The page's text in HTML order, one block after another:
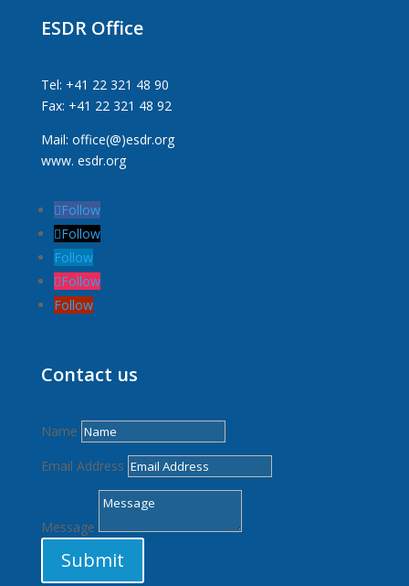
ESDR Office
Tel: +41 22 321 48 90
Fax: +41 22 321 48 92
Mail: office(@)esdr.org
www. esdr.org
Follow
Follow
Follow
Follow
Follow
Contact us
Name
Email Address
Message
Submit